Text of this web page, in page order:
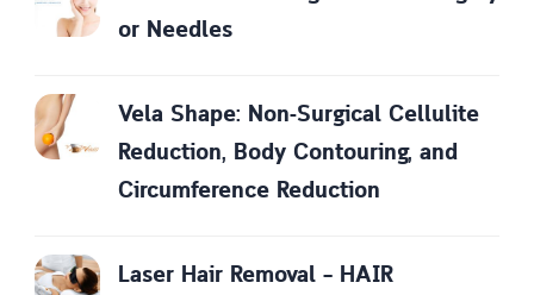
or Needles
Vela Shape: Non-Surgical Cellulite
Reduction, Body Contouring, and
Circumference Reduction
Laser Hair Removal – HAIR